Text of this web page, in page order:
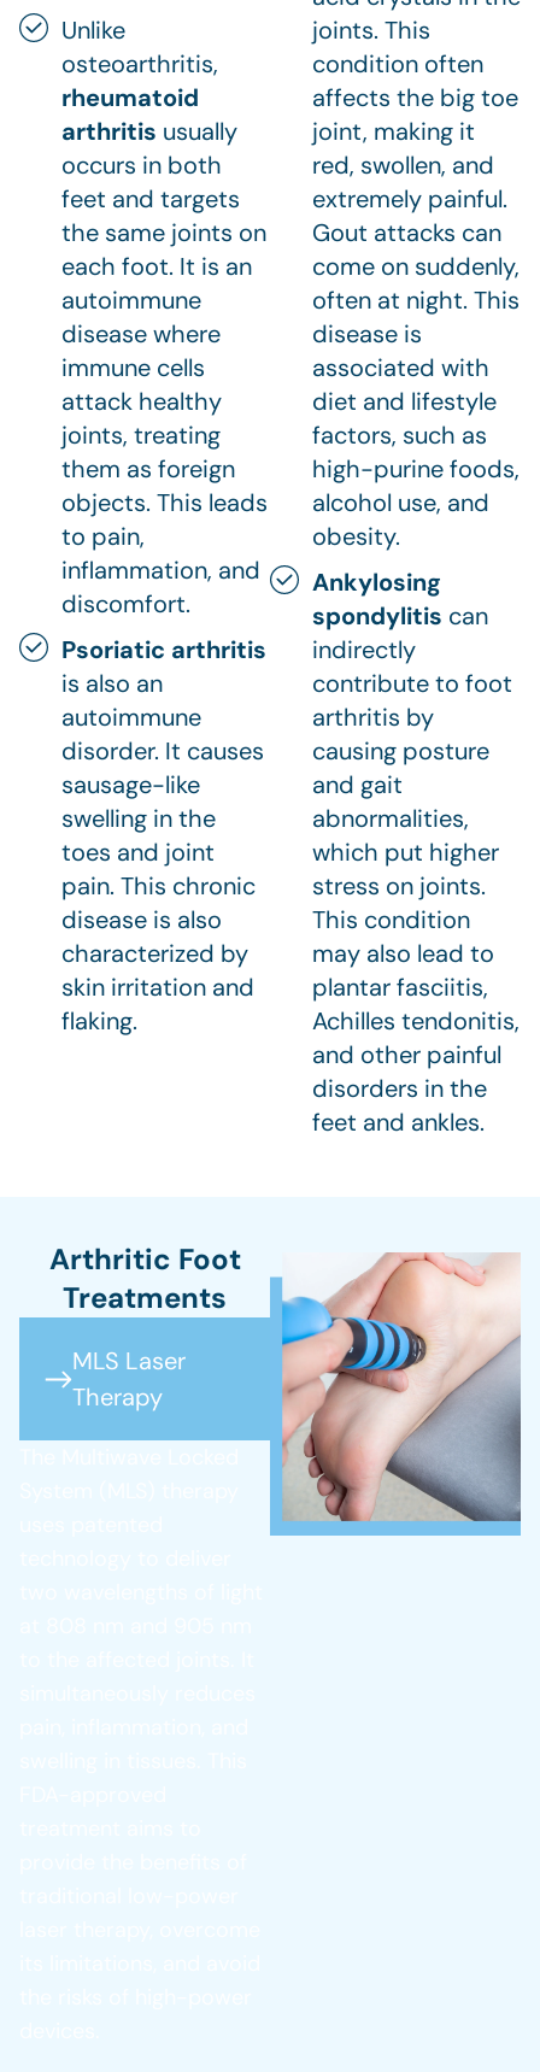
Unlike
osteoarthritis,
rheumatoid
arthritis usually
occurs in both
feet and targets
the same joints on
each foot. It is an
autoimmune
disease where
immune cells
attack healthy
joints, treating
them as foreign
objects. This leads
to pain,
inflammation, and
discomfort.
Psoriatic arthritis
is also an
autoimmune
disorder. It causes
sausage-like
swelling in the
toes and joint
pain. This chronic
disease is also
characterized by
skin irritation and
flaking.
joints. This
condition often
affects the big toe
joint, making it
red, swollen, and
extremely painful.
Gout attacks can
come on suddenly,
often at night. This
disease is
associated with
diet and lifestyle
factors, such as
high-purine foods,
alcohol use, and
obesity.
Ankylosing
spondylitis can
indirectly
contribute to foot
arthritis by
causing posture
and gait
abnormalities,
which put higher
stress on joints.
This condition
may also lead to
plantar fasciitis,
Achilles tendonitis,
and other painful
disorders in the
feet and ankles.
Arthritic Foot
Treatments
MLS Laser
Therapy